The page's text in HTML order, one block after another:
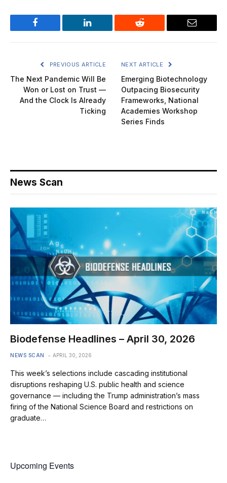
Facebook LinkedIn Reddit Email
PREVIOUS ARTICLE
The Next Pandemic Will Be
Won or Lost on Trust —
And the Clock Is Already
Ticking
NEXT ARTICLE
Emerging Biotechnology
Outpacing Biosecurity
Frameworks, National
Academies Workshop
Series Finds
News Scan
Biodefense Headlines – April 30, 2026
NEWS SCAN APRIL 30, 2026
This week’s selections include cascading institutional
disruptions reshaping U.S. public health and science
governance — including the Trump administration’s mass
firing of the National Science Board and restrictions on
graduate…
Upcoming Events